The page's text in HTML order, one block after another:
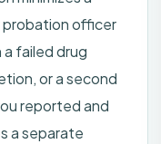
officer
failed drug
or a second
reported and
a separate